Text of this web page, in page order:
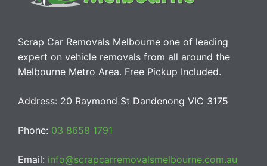
Scrap Car Removals Melbourne one of leading
expert on vehicle removals from all around the
Melbourne Metro Area. Free Pickup Included.
Address: 20 Raymond St Dandenong VIC 3175
Phone: 03 8658 1791
Email: info@scrapcarremovalsmelbourne.com.au